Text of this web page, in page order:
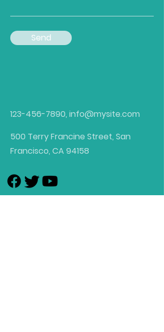
Send
123-456-7890, info@mysite.com
500 Terry Francine Street, San
Francisco, CA 94158